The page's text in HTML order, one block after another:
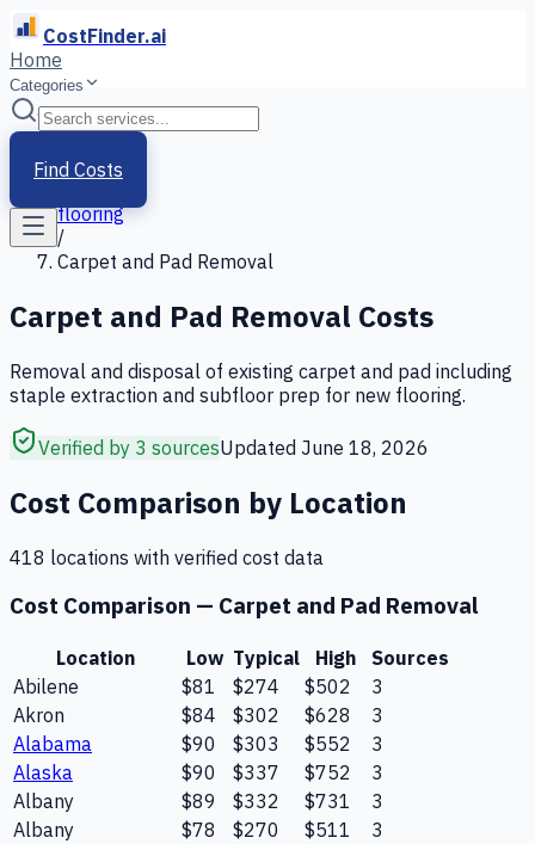
CostFinder.ai
Home
Categories
Find Costs
Home
Services
flooring
/
Carpet and Pad Removal
Carpet and Pad Removal Costs
Removal and disposal of existing carpet and pad including
staple extraction and subfloor prep for new flooring.
Verified by 3 sourcesUpdated June 18, 2026
Cost Comparison by Location
418 locations with verified cost data
Cost Comparison — Carpet and Pad Removal
Location Low Typical High
Sources
Abilene
$81 $274 $502
3
Akron
$84 $302 $628
3
Alabama
$90 $303 $552
3
Alaska
$90 $337 $752
3
Albany
$89 $332 $731
3
Albany
$78 $270 $511
3